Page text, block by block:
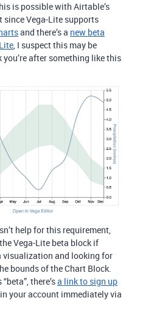
is possible with Airtable’s
since Vega-Lite supports
and there’s a new beta
, I suspect this may be
you’re after something like this
help for this requirement,
Vega-Lite beta block if
visualization and looking for
bounds of the Chart Block.
there’sa link to sign up
your account immediately via